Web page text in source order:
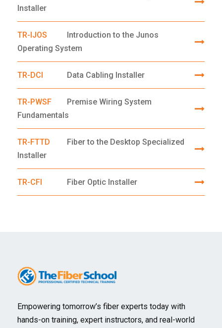
Installer
TR-IJOS
Introduction to the Junos
Operating System
TR-DCI Data Cabling Installer
TR-PWSF
Premise Wiring System
Fundamentals
TR-FTTD
Fiber to the Desktop Specialized
Installer
TR-CFI Fiber Optic Installer
Empowering tomorrow’s fiber experts today with
hands-on training, expert instructors, and real-world